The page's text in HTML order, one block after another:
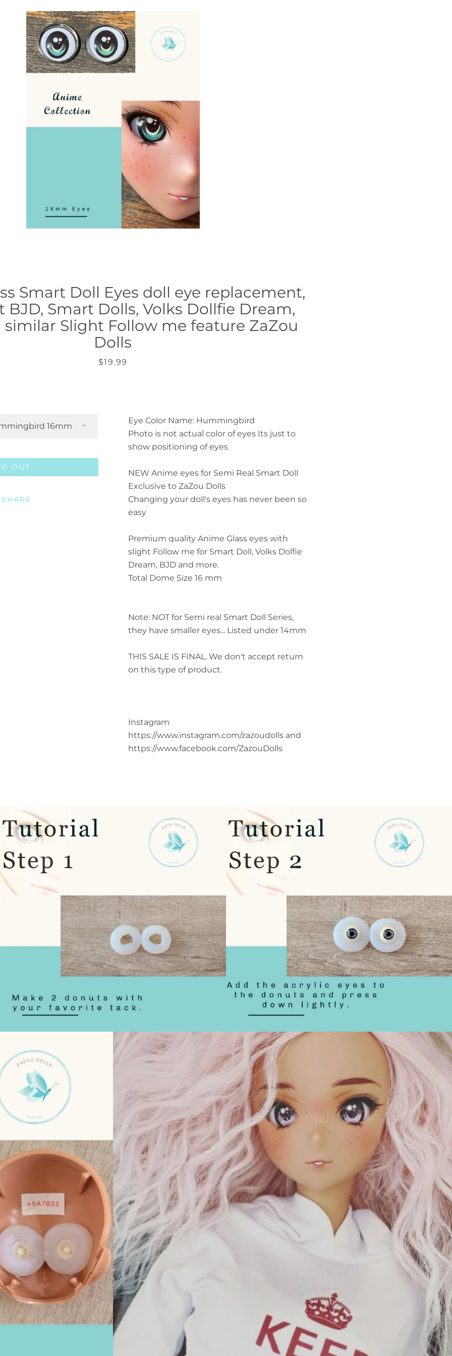
PinterestInstagram
ETSYVimeo
Smart Doll Eyes doll eye replacement,
BJD, Smart Dolls, Volks Dollfie Dream,
Slight Follow me feature ZaZou
Dolls
Price
$19.99
Eye Color Name: Hummingbird
Photo is not actual color of eyes Its just to
show positioning of eyes
NEW Anime eyes for Semi Real Smart Doll
Exclusive to ZaZou Dolls
Changing your doll's eyes has never been so
easy
Premium quality Anime Glass eyes with
slight Follow me for Smart Doll, Volks Dolfie
Dream, BJD and more.
Total Dome Size 16 mm
Note: NOT for Semi real Smart Doll Series,
they have smaller eyes... Listed under 14mm
THIS SALE IS FINAL. We don't accept return
on this type of product.
Instagram
https://www.instagram.com/zazoudolls and
https://www.facebook.com/ZazouDolls
OUT
SHARE